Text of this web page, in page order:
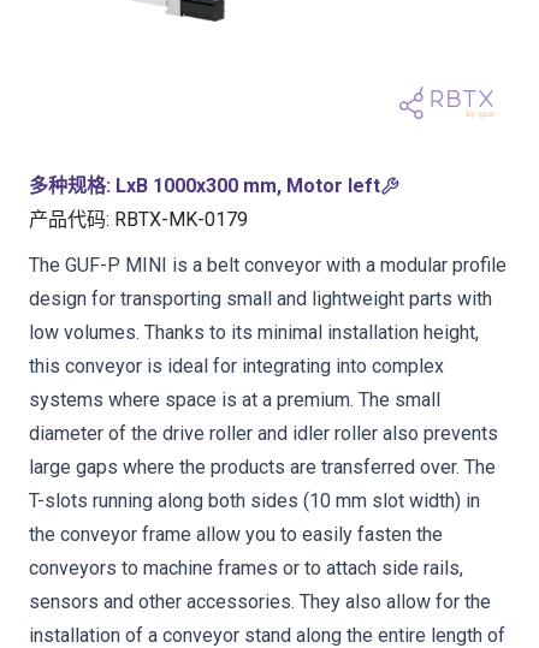
多种规格: LxB 1000x300 mm, Motor left
产品代码: RBTX-MK-0179
The GUF-P MINI is a belt conveyor with a modular profile
design for transporting small and lightweight parts with
low volumes. Thanks to its minimal installation height,
this conveyor is ideal for integrating into complex
systems where space is at a premium. The small
diameter of the drive roller and idler roller also prevents
large gaps where the products are transferred over. The
T-slots running along both sides (10 mm slot width) in
the conveyor frame allow you to easily fasten the
conveyors to machine frames or to attach side rails,
sensors and other accessories. They also allow for the
installation of a conveyor stand along the entire length of